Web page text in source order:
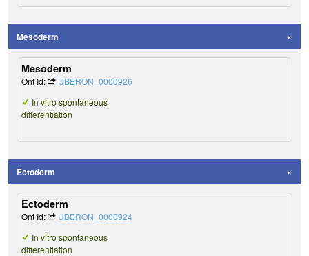
Mesoderm
Mesoderm
Ont Id:
UBERON_0000926
In vitro spontaneous
differentiation
Ectoderm
Ectoderm
Ont Id:
UBERON_0000924
In vitro spontaneous
differentiation